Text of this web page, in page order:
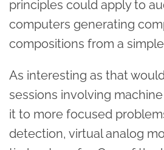
principles could apply to
computers generating
compositions from a
As interesting as that
sessions involving
it to more focused
detection, virtual analog